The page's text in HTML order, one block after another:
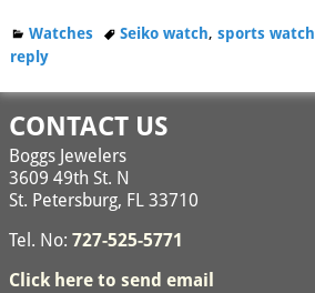
Watches Seiko watch,sports watch
reply
CONTACT US
Boggs Jewelers
3609 49th St. N
St. Petersburg, FL 33710
Tel. No: 727-525-5771
Click here to send email